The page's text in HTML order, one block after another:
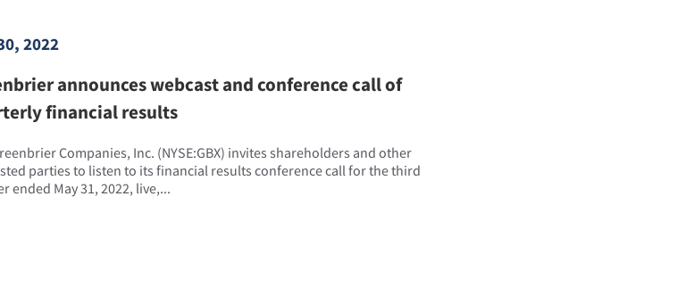
2022
announces webcast and conference call of
financial results
Companies, Inc. (NYSE:GBX) invites shareholders and other
parties to listen to its financial results conference call for the third
ended May 31, 2022, live,...